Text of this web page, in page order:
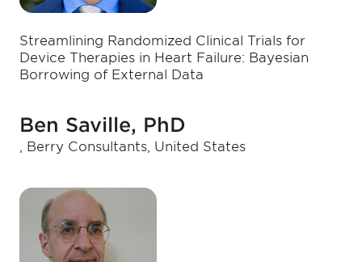
Streamlining Randomized Clinical Trials for
Device Therapies in Heart Failure: Bayesian
Borrowing of External Data
Ben Saville, PhD
, Berry Consultants, United States